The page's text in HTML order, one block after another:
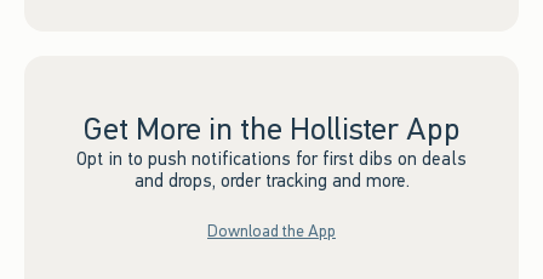
Get More in the Hollister App
Opt in to push notifications for first dibs on deals
and drops, order tracking and more.
Download the App